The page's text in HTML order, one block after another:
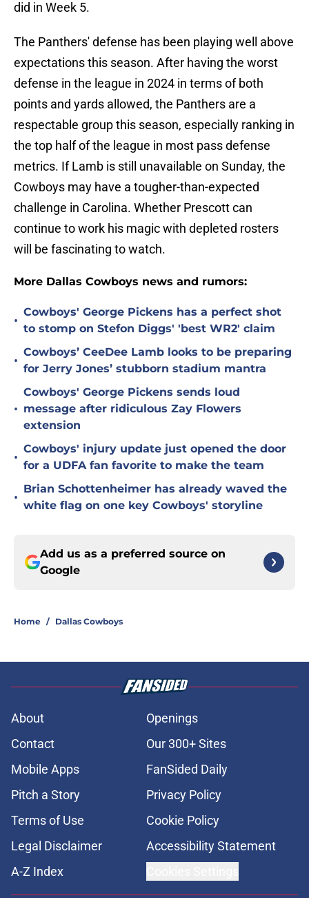
did in Week 5.
The Panthers' defense has been playing well above
expectations this season. After having the worst
defense in the league in 2024 in terms of both
points and yards allowed, the Panthers are a
respectable group this season, especially ranking in
the top half of the league in most pass defense
metrics. If Lamb is still unavailable on Sunday, the
Cowboys may have a tougher-than-expected
challenge in Carolina. Whether Prescott can
continue to work his magic with depleted rosters
will be fascinating to watch.
More Dallas Cowboys news and rumors:
•
Cowboys' George Pickens has a perfect shot
to stomp on Stefon Diggs' 'best WR2' claim
•
Cowboys’ CeeDee Lamb looks to be preparing
for Jerry Jones’ stubborn stadium mantra
•
Cowboys' George Pickens sends loud
message after ridiculous Zay Flowers
extension
•
Cowboys' injury update just opened the door
for a UDFA fan favorite to make the team
•
Brian Schottenheimer has already waved the
white flag on one key Cowboys' storyline
Add us as a preferred source on
Google
Home / Dallas Cowboys
About
Openings
Contact
Our 300+ Sites
Mobile Apps
FanSided Daily
Pitch a Story
Privacy Policy
Terms of Use
Cookie Policy
Legal Disclaimer
Accessibility Statement
A-Z Index